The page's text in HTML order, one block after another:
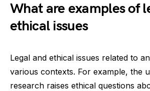
What are examples of
ethical issues
Legal and ethical issues related to
various contexts. For example, the
research raises ethical questions